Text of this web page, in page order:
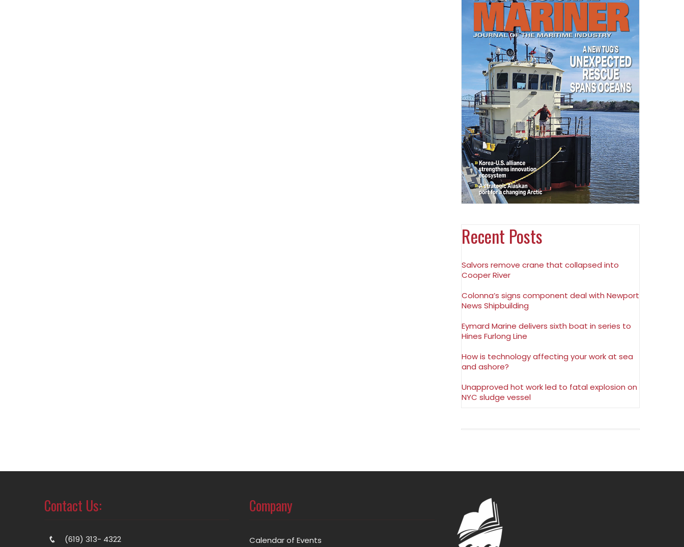
Recent Posts
Salvors remove crane that collapsed into
Cooper River
Colonna’s signs component deal with Newport
News Shipbuilding
Eymard Marine delivers sixth boat in series to
Hines Furlong Line
How is technology affecting your work at sea
and ashore?
Unapproved hot work led to fatal explosion on
NYC sludge vessel
Contact Us:
(619) 313- 4322
Company
Calendar of Events